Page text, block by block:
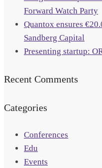
Forward Watch Party
Quantox ensures
Sandberg Capital
Presenting startup:
Recent Comments
Categories
Conferences
Edu
Events